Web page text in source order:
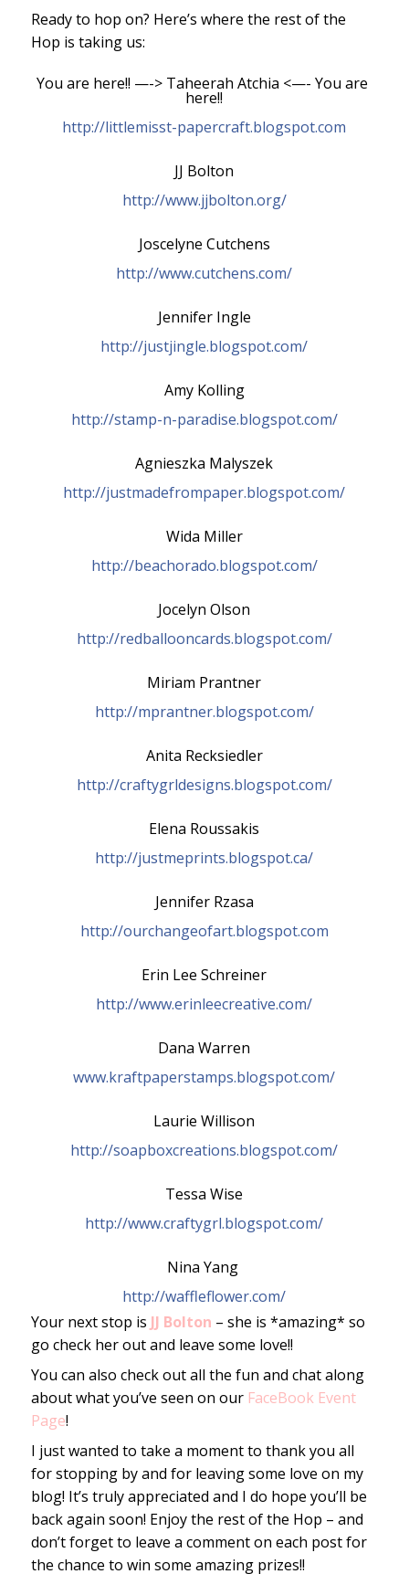
Ready to hop on? Here’s where the rest of the
Hop is taking us:
You are here!! —-> Taheerah Atchia <—- You are
here!!
http://littlemisst-papercraft.blogspot.com
JJ Bolton
http://www.jjbolton.org/
Joscelyne Cutchens
http://www.cutchens.com/
Jennifer Ingle
http://justjingle.blogspot.com/
Amy Kolling
http://stamp-n-paradise.blogspot.com/
Agnieszka Malyszek
http://justmadefrompaper.blogspot.com/
Wida Miller
http://beachorado.blogspot.com/
Jocelyn Olson
http://redballooncards.blogspot.com/
Miriam Prantner
http://mprantner.blogspot.com/
Anita Recksiedler
http://craftygrldesigns.blogspot.com/
Elena Roussakis
http://justmeprints.blogspot.ca/
Jennifer Rzasa
http://ourchangeofart.blogspot.com
Erin Lee Schreiner
http://www.erinleecreative.com/
Dana Warren
www.kraftpaperstamps.blogspot.com/
Laurie Willison
http://soapboxcreations.blogspot.com/
Tessa Wise
http://www.craftygrl.blogspot.com/
Nina Yang
http://waffleflower.com/
Your next stop is JJ Bolton – she is *amazing* so
go check her out and leave some love!!
You can also check out all the fun and chat along
about what you’ve seen on our FaceBook Event
Page!
I just wanted to take a moment to thank you all
for stopping by and for leaving some love on my
blog! It’s truly appreciated and I do hope you’ll be
back again soon! Enjoy the rest of the Hop – and
don’t forget to leave a comment on each post for
the chance to win some amazing prizes!!